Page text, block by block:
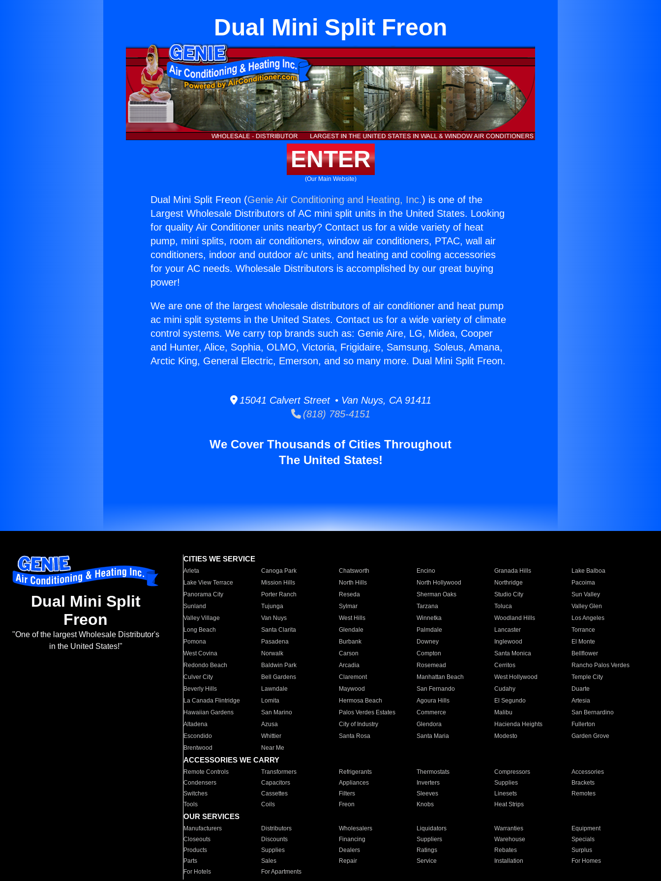
Dual Mini Split Freon
ENTER
(Our Main Website)
Dual Mini Split Freon (Genie Air Conditioning and Heating, Inc.) is one of the
Largest Wholesale Distributors of AC mini split units in the United States. Looking
for quality Air Conditioner units nearby? Contact us for a wide variety of heat
pump, mini splits, room air conditioners, window air conditioners, PTAC, wall air
conditioners, indoor and outdoor a/c units, and heating and cooling accessories
for your AC needs. Wholesale Distributors is accomplished by our great buying
power!
We are one of the largest wholesale distributors of air conditioner and heat pump
ac mini split systems in the United States. Contact us for a wide variety of climate
control systems. We carry top brands such as: Genie Aire, LG, Midea, Cooper
and Hunter, Alice, Sophia, OLMO, Victoria, Frigidaire, Samsung, Soleus, Amana,
Arctic King, General Electric, Emerson, and so many more. Dual Mini Split Freon.
15041 Calvert Street • Van Nuys, CA 91411
(818) 785-4151
We Cover Thousands of Cities Throughout
The United States!
Dual Mini Split
Freon
"One of the largest Wholesale Distributor's
in the United States!"
CITIES WE SERVICE
Arleta Canoga Park Chatsworth Encino Granada Hills
Lake Balboa
Lake View Terrace
Mission Hills North Hills North Hollywood Northridge
Pacoima
Panorama City
Porter Ranch Reseda Sherman Oaks Studio City
Sun Valley
Sunland
Tujunga Sylmar Tarzana Toluca
Valley Glen
Valley Village
Van Nuys West Hills Winnetka Woodland Hills
Los Angeles
Long Beach
Santa Clarita Glendale Palmdale Lancaster
Torrance
Pomona
Pasadena Burbank Downey Inglewood
El Monte
West Covina
Norwalk Carson Compton Santa Monica
Bellflower
Redondo Beach
Baldwin Park Arcadia Rosemead Cerritos
Rancho Palos Verdes
Culver City
Bell Gardens Claremont Manhattan Beach West Hollywood
Temple City
Beverly Hills
Lawndale Maywood San Fernando Cudahy
Duarte
La Canada Flintridge
Lomita Hermosa Beach Agoura Hills El Segundo
Artesia
Hawaiian Gardens
San Marino Palos Verdes Estates Commerce Malibu
San Bernardino
Altadena
Azusa City of Industry Glendora Hacienda Heights
Fullerton
Escondido
Whittier Santa Rosa Santa Maria Modesto
Garden Grove
Brentwood
Near Me
ACCESSORIES WE CARRY
Remote Controls Transformers Refrigerants Thermostats Compressors
Accessories
Condensers
Capacitors Appliances Inverters Supplies
Brackets
Switches
Cassettes Filters Sleeves Linesets
Remotes
Tools
Coils Freon Knobs Heat Strips
OUR SERVICES
Manufacturers Distributors Wholesalers Liquidators Warranties
Equipment
Closeouts
Discounts Financing Suppliers Warehouse
Specials
Products
Supplies Dealers Ratings Rebates
Surplus
Parts
Sales Repair Service Installation
For Homes
For Hotels
For Apartments